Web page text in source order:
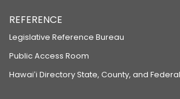
REFERENCE
Legislative Reference Bureau
Public Access Room
Hawaiʻi Directory State, County, and